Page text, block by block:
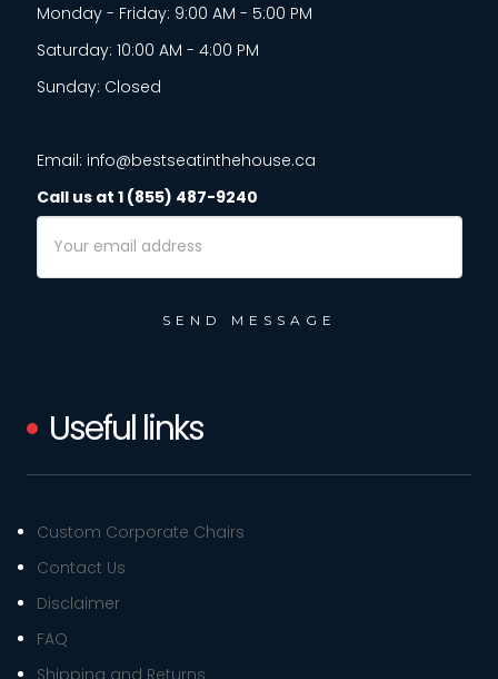
Monday - Friday: 9:00 AM - 5:00 PM
Saturday: 10:00 AM - 4:00 PM
Sunday: Closed
Email: info@bestseatinthehouse.ca
Call us at 1 (855) 487-9240
Email
Address
Useful links
Custom Corporate Chairs
Contact Us
Disclaimer
FAQ
Shipping and Returns